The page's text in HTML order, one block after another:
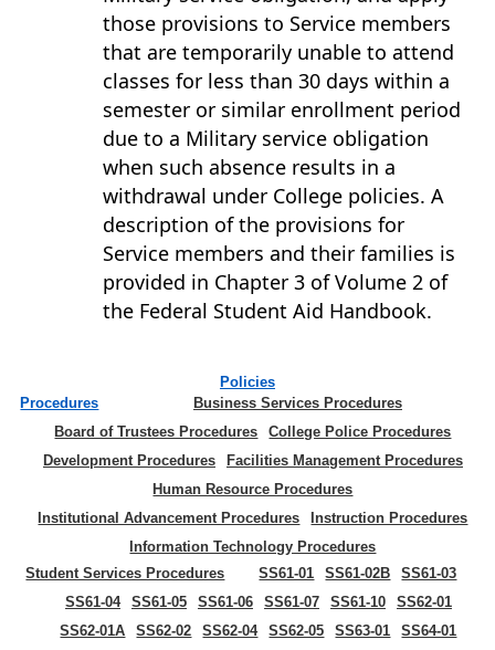
those provisions to Service members
that are temporarily unable to attend
classes for less than 30 days within a
semester or similar enrollment period
due to a Military service obligation
when such absence results in a
withdrawal under College policies. A
description of the provisions for
Service members and their families is
provided in Chapter 3 of Volume 2 of
the Federal Student Aid Handbook.
Policies
Procedures
Business Services Procedures
Board of Trustees Procedures
College Police Procedures
Development Procedures
Facilities Management Procedures
Human Resource Procedures
Institutional Advancement Procedures
Instruction Procedures
Information Technology Procedures
Student Services Procedures
SS61-01 SS61-02B
SS61-03
SS61-04
SS61-05 SS61-06 SS61-07 SS61-10
SS62-01
SS62-01A
SS62-02 SS62-04 SS62-05 SS63-01
SS64-01